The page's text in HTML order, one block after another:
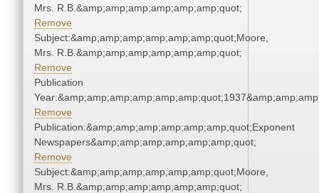
Mrs. R.B.&amp;amp;amp;amp;amp;amp;quot;
Remove
Subject:&amp;amp;amp;amp;amp;amp;quot;Moore,
Mrs. R.B.&amp;amp;amp;amp;amp;amp;quot;
Remove
Publication
Remove
Publication:&amp;amp;amp;amp;amp;amp;quot;Exponent
Newspapers&amp;amp;amp;amp;amp;amp;quot;
Remove
Subject:&amp;amp;amp;amp;amp;amp;quot;Moore,
Mrs. R.B.&amp;amp;amp;amp;amp;amp;quot;